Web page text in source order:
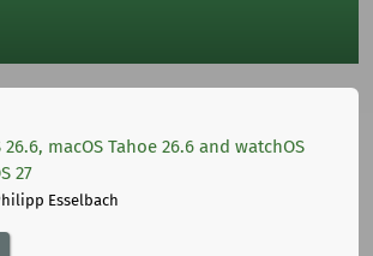
macOS Tahoe 26.6 and watchOS
27
Esselbach